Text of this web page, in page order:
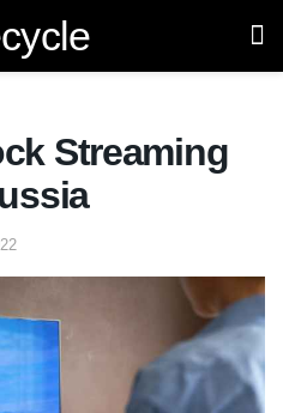
Streaming